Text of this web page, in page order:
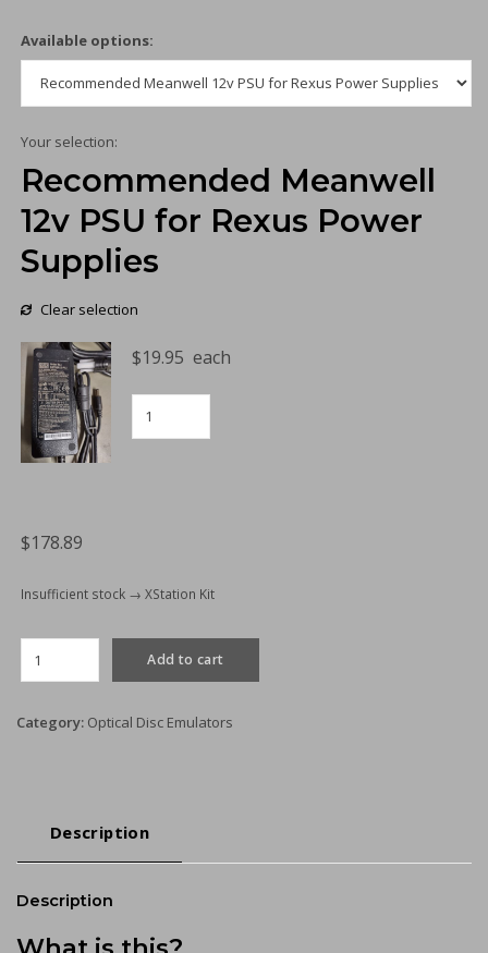
Available options:
Your selection:
Recommended Meanwell
12v PSU for Rexus Power
Supplies
Clear selection
$19.95 each
quantity
$178.89
Insufficient stock → XStation Kit
Emulator
Add to cart
Category: Optical Disc Emulators
Description
Description